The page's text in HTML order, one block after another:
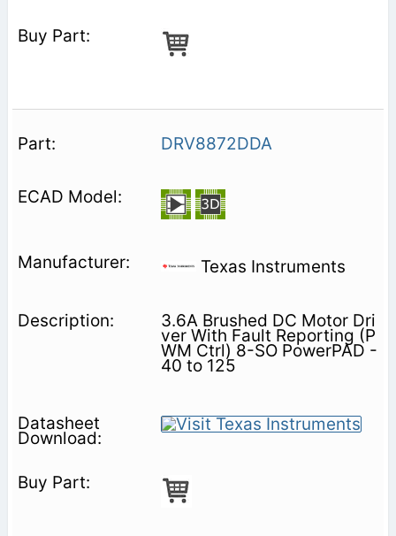
DRV8872DDA
Texas Instruments
3.6A Brushed DC Motor Dri
ver With Fault Reporting (P
WM Ctrl) 8-SO PowerPAD -
40 to 125